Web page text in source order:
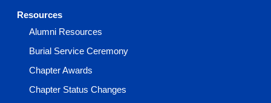
Resources
Alumni Resources
Burial Service Ceremony
Chapter Awards
Chapter Status Changes